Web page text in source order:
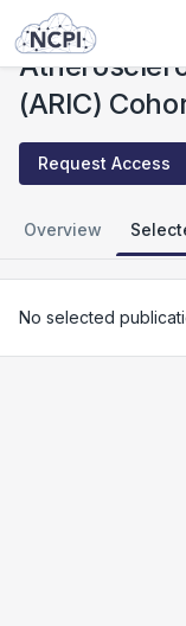
Studies
(ARIC)
Request Access
Overview
No selected